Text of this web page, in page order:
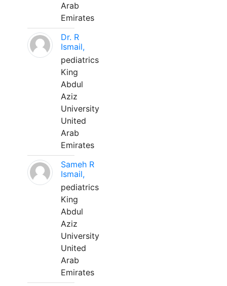
Arab
Emirates
Dr. R
Ismail,
pediatrics
King
Abdul
Aziz
University
United
Arab
Emirates
Sameh R
Ismail,
pediatrics
King
Abdul
Aziz
University
United
Arab
Emirates